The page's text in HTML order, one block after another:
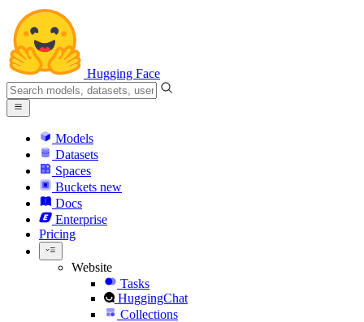
Hugging Face
Models
Datasets
Spaces
Buckets new
Docs
Enterprise
Pricing
Website
Tasks
HuggingChat
Collections